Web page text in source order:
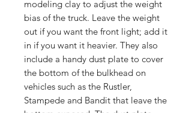
modeling clay to adjust the weight
bias of the truck. Leave the weight
out if you want the front light; add it
in if you want it heavier. They also
include a handy dust plate to cover
the bottom of the bulkhead on
vehicles such as the Rustler,
Stampede and Bandit that leave the